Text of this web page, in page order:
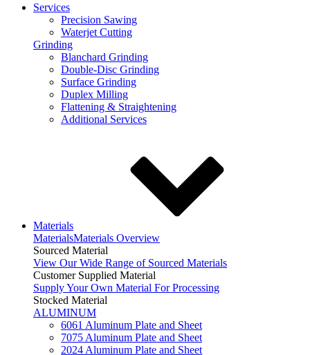
Services
Precision Sawing
Waterjet Cutting
Grinding
Blanchard Grinding
Double-Disc Grinding
Surface Grinding
Duplex Milling
Flattening & Straightening
Additional Services
Materials
MaterialsMaterials Overview
Sourced Material
View Our Wide Range of Sourced Materials
Customer Supplied Material
Supply Your Own Material For Processing
Stocked Material
ALUMINUM
6061 Aluminum Plate and Sheet
7075 Aluminum Plate and Sheet
2024 Aluminum Plate and Sheet